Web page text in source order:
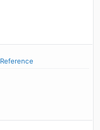
Reference